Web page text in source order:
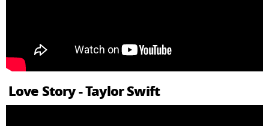
Love Story - Taylor Swift